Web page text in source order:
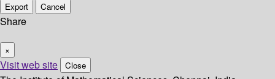
Export Cancel
Share
×
Visit web site Close